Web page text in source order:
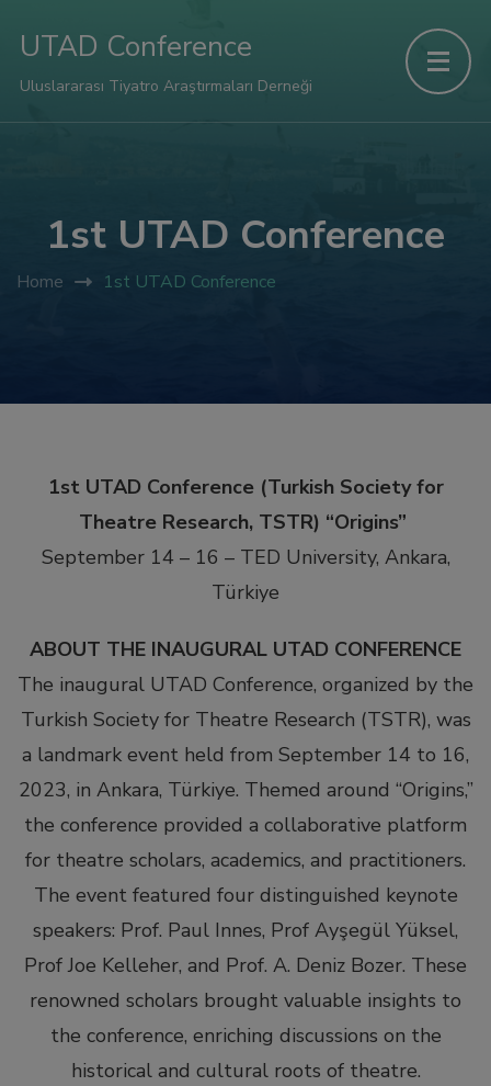
UTAD Conference
Uluslararası Tiyatro Araştırmaları Derneği
1st UTAD Conference
Home 1st UTAD Conference
1st UTAD Conference (Turkish Society for
Theatre Research, TSTR) “Origins”
September 14 – 16 – TED University, Ankara,
Türkiye
ABOUT THE INAUGURAL UTAD CONFERENCE
The inaugural UTAD Conference, organized by the
Turkish Society for Theatre Research (TSTR), was
a landmark event held from September 14 to 16,
2023, in Ankara, Türkiye. Themed around “Origins,”
the conference provided a collaborative platform
for theatre scholars, academics, and practitioners.
The event featured four distinguished keynote
speakers: Prof. Paul Innes, Prof Ayşegül Yüksel,
Prof Joe Kelleher, and Prof. A. Deniz Bozer. These
renowned scholars brought valuable insights to
the conference, enriching discussions on the
historical and cultural roots of theatre.